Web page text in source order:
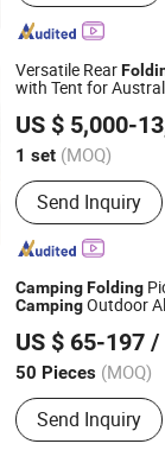
Versatile Rear
with Tent for
US $ 5,000-
1 set (MOQ)
Grade :Heavy Duty
Send Inquiry
Co., Ltd.
Since 2024
CampingFolding
CampingOutdoor
US $ 65-197 /
50 Pieces (MOQ)
Main Products:
Hammock Stand,
Chair, Camping
Send Inquiry
Co., Ltd.
Since 2024